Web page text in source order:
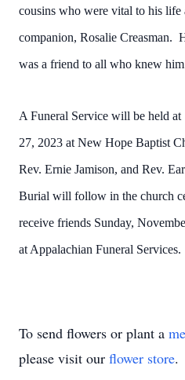
cousins who were vital to his life
companion, Rosalie Creasman.
was a friend to all who knew
A Funeral Service will be held
27, 2023 at New Hope Baptist
Rev. Ernie Jamison, and Rev.
Burial will follow in the church
receive friends Sunday,
at Appalachian Funeral Services.
To send flowers or plant a
please visit our flower store.